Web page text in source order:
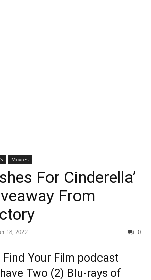
Movies
For Cinderella’
From
18, 2022 0
Your Film podcast
Two (2) Blu-rays of